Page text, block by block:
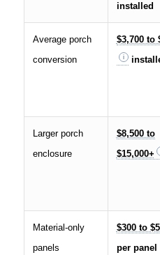
installed
Average porch
conversion
$3,700 to
Larger porch
enclosure
$8,500 to
$15,000+
Material-only
panels
$300 to
per panel